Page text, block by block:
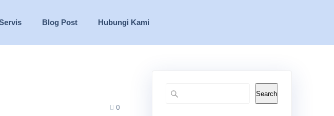
Blog Post Hubungi Kami
0
Search